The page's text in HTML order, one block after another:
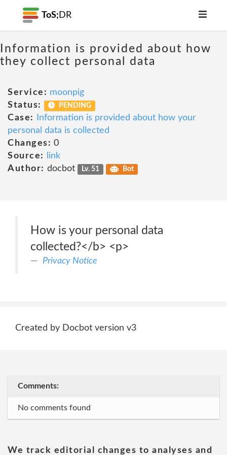
ToS; DR
Information is provided about how
they collect personal data
Service: moonpig
Status:
PENDING
Case:
Information is provided about how your
personal data is collected
Changes: 0
Source:
link
Author: docbot Lv. 51 Bot
How is your personal data
collected?</b> <p>
Privacy Notice
Created by Docbot version v3
Comments:
No comments found
We track editorial changes to analyses and